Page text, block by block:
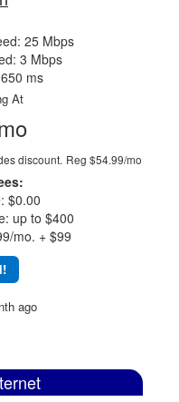
25 Mbps
3 Mbps
ms
At
discount. Reg $54.99/mo
$0.00
up to $400
mo. + $99
ago